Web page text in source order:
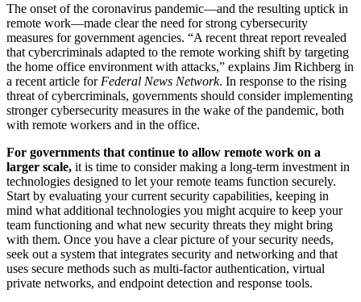
The onset of the coronavirus pandemic—and the resulting uptick in
remote work—made clear the need for strong cybersecurity
measures for government agencies. “A recent threat report revealed
that cybercriminals adapted to the remote working shift by targeting
the home office environment with attacks,” explains Jim Richberg in
a recent article for Federal News Network. In response to the rising
threat of cybercriminals, governments should consider implementing
stronger cybersecurity measures in the wake of the pandemic, both
with remote workers and in the office.
For governments that continue to allow remote work on a
larger scale, it is time to consider making a long-term investment in
technologies designed to let your remote teams function securely.
Start by evaluating your current security capabilities, keeping in
mind what additional technologies you might acquire to keep your
team functioning and what new security threats they might bring
with them. Once you have a clear picture of your security needs,
seek out a system that integrates security and networking and that
uses secure methods such as multi-factor authentication, virtual
private networks, and endpoint detection and response tools.